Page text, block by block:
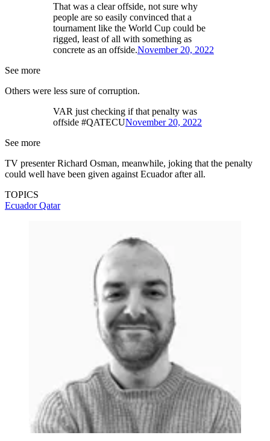
That was a clear offside, not sure why
people are so easily convinced that a
tournament like the World Cup could be
rigged, least of all with something as
concrete as an offside.November 20, 2022
See more
Others were less sure of corruption.
VAR just checking if that penalty was
offside #QATECUNovember 20, 2022
See more
TV presenter Richard Osman, meanwhile, joking that the penalty
could well have been given against Ecuador after all.
TOPICS
EcuadorQatar